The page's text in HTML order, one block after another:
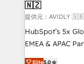
optimization ✔️
and reporting
and workflow
programs, training, and
🇳🇿
提供元：
HubSpot’s 5x
EMEA & APAC
experienced and
Elite5.0